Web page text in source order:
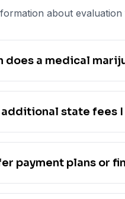
about
does a medical
state fees I
payment plans or